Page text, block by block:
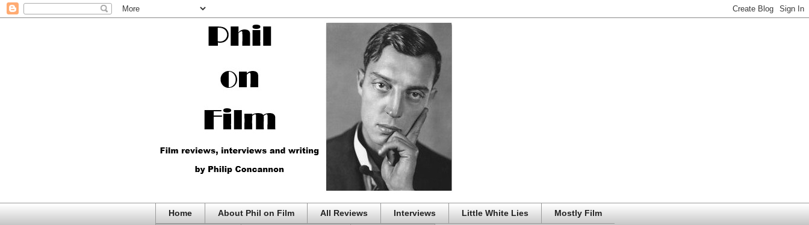
Home About Phil on Film All Reviews Interviews Little White Lies Mostly Film